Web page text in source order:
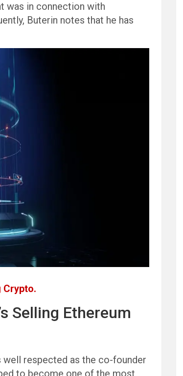
was in connection with
Buterin notes that he has
Crypto.
Selling Ethereum
respected as the co-founder